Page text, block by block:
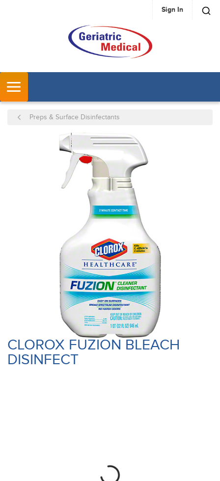
SKIP TO MAIN CONTENT Sign In
Preps & Surface Disinfectants
CLOROX FUZION BLEACH
DISINFECT